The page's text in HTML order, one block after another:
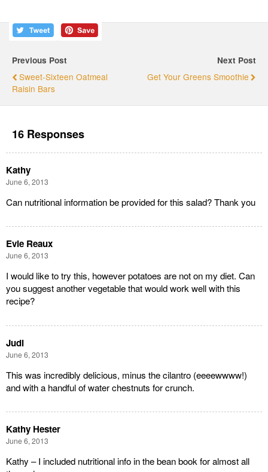
Previous Post
Sweet-Sixteen Oatmeal
Raisin Bars
Next Post
Get Your Greens Smoothie
16 Responses
Kathy
June 6, 2013
Can nutritional information be provided for this salad? Thank you
Evie Reaux
June 6, 2013
I would like to try this, however potatoes are not on my diet. Can
you suggest another vegetable that would work well with this
recipe?
Judi
June 6, 2013
This was incredibly delicious, minus the cilantro (eeeewwww!)
and with a handful of water chestnuts for crunch.
Kathy Hester
June 6, 2013
Kathy – I included nutritional info in the bean book for almost all